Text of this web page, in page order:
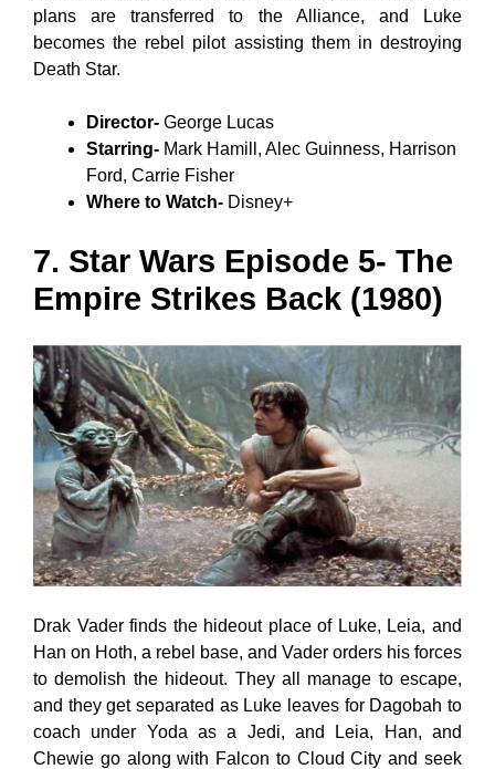
plans are transferred to the Alliance, and Luke
becomes the rebel pilot assisting them in destroying
Death Star.
Director- George Lucas
Starring- Mark Hamill, Alec Guinness, Harrison
Ford, Carrie Fisher
Where to Watch- Disney+
7. Star Wars Episode 5- The
Empire Strikes Back (1980)
Drak Vader finds the hideout place of Luke, Leia, and
Han on Hoth, a rebel base, and Vader orders his forces
to demolish the hideout. They all manage to escape,
and they get separated as Luke leaves for Dagobah to
coach under Yoda as a Jedi, and Leia, Han, and
Chewie go along with Falcon to Cloud City and seek